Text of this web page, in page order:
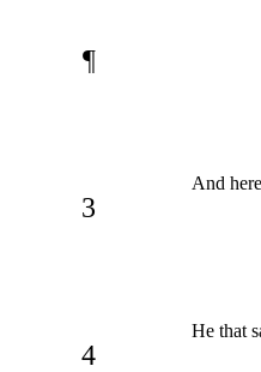
¶
3
And
4
He that